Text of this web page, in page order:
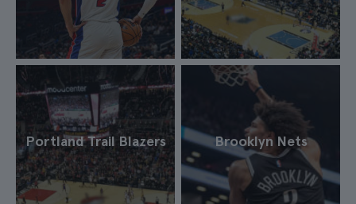
Portland Trail Blazers Brooklyn Nets